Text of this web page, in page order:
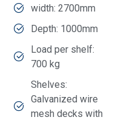
width: 2700mm
Depth: 1000mm
Load per shelf:
700 kg
Shelves:
Galvanized wire
mesh decks with